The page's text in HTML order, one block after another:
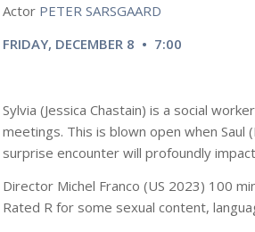
ActorPETER SARSGAARD
FRIDAY, DECEMBER 8 • 7:00
Sylvia (Jessica Chastain) is a social
meetings. This is blown open when
surprise encounter will profoundly
Director Michel Franco (US 2023) 100
Rated R for some sexual content,